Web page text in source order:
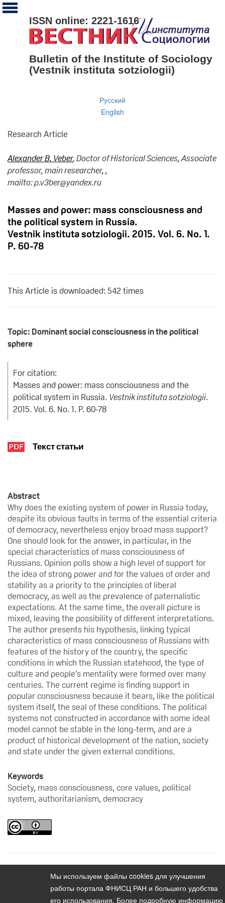
ISSN online: 2221-1616
Bulletin of the Institute of Sociology
(Vestnik instituta sotziologii)
Русский
English
Research Article
Alexander B. Veber, Doctor of Historical Sciences, Associate
professor, main researcher, ,
mailto: p.v3ber@yandex.ru
Masses and power: mass consciousness and
the political system in Russia.
Vestnik instituta sotziologii. 2015. Vol. 6. No. 1.
P. 60-78
This Article is downloaded: 542 times
Topic: Dominant social consciousness in the political
sphere
For citation:
Masses and power: mass consciousness and the
political system in Russia. Vestnik instituta sotziologii.
2015. Vol. 6. No. 1. P. 60-78
Текст статьи
Abstract
Why does the existing system of power in Russia today,
despite its obvious faults in terms of the essential criteria
of democracy, nevertheless enjoy broad mass support?
One should look for the answer, in particular, in the
special characteristics of mass consciousness of
Russians. Opinion polls show a high level of support for
the idea of strong power and for the values of order and
stability as a priority to the principles of liberal
democracy, as well as the prevalence of paternalistic
expectations. At the same time, the overall picture is
mixed, leaving the possibility of different interpretations.
The author presents his hypothesis, linking typical
characteristics of mass consciousness of Russians with
features of the history of the country, the specific
conditions in which the Russian statehood, the type of
culture and people’s mentality were formed over many
centuries. The current regime is finding support in
popular consciousness because it bears, like the political
system itself, the seal of these conditions. The political
systems not constructed in accordance with some ideal
model cannot be stable in the long-term, and are a
product of historical development of the nation, society
and state under the given external conditions.
Keywords
Society, mass consciousness, core values, political
system, authoritarianism, democracy
Vestnik instituta sotziologii. 2015. Vol. 6. No. 1
Мы используем файлы cookies для улучшения
работы портала ФНИСЦ РАН и большего удобства
его использования. Более подробную информацию